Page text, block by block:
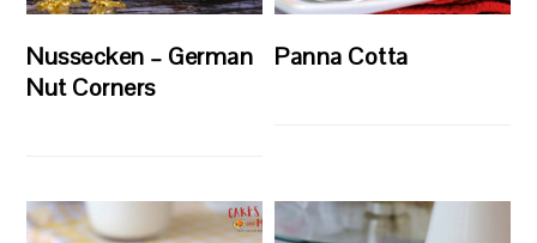
Nussecken – German
Nut Corners
Panna Cotta